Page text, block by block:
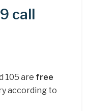
call
105 are free
according to